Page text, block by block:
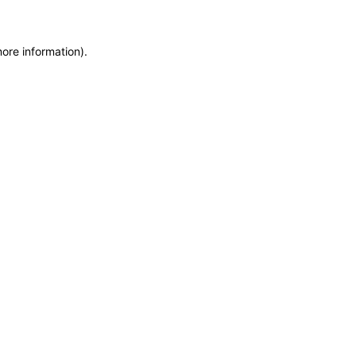
information).